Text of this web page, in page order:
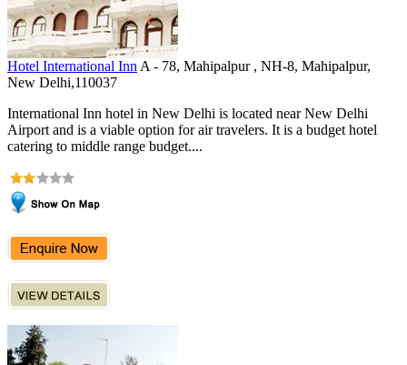
Hotel International Inn A - 78, Mahipalpur , NH-8, Mahipalpur,
New Delhi,110037
International Inn hotel in New Delhi is located near New Delhi
Airport and is a viable option for air travelers. It is a budget hotel
catering to middle range budget....